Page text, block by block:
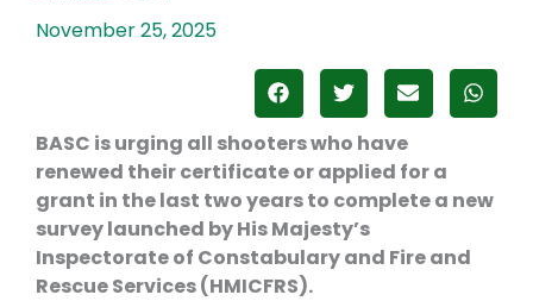
November 25, 2025
BASC is urging all shooters who have
renewed their certificate or applied for a
grant in the last two years to complete a new
survey launched by His Majesty’s
Inspectorate of Constabulary and Fire and
Rescue Services (HMICFRS).